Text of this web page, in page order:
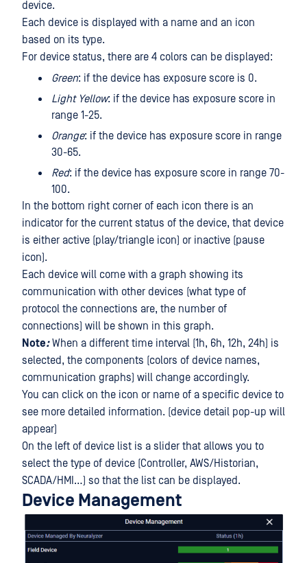
device.
Each device is displayed with a name and an icon
based on its type.
For device status, there are 4 colors can be displayed:
Green: if the device has exposure score is 0.
Light Yellow: if the device has exposure score in
range 1-25.
Orange: if the device has exposure score in range
30-65.
Red: if the device has exposure score in range 70-
100.
In the bottom right corner of each icon there is an
indicator for the current status of the device, that device
is either active (play/triangle icon) or inactive (pause
icon).
Each device will come with a graph showing its
communication with other devices (what type of
protocol the connections are, the number of
connections) will be shown in this graph.
Note:When a different time interval (1h, 6h, 12h, 24h) is
selected, the components (colors of device names,
communication graphs) will change accordingly.
You can click on the icon or name of a specific device to
see more detailed information. (device detail pop-up will
appear)
On the left of device list is a slider that allows you to
select the type of device (Controller, AWS/Historian,
SCADA/HMI…) so that the list can be displayed.
Device Management